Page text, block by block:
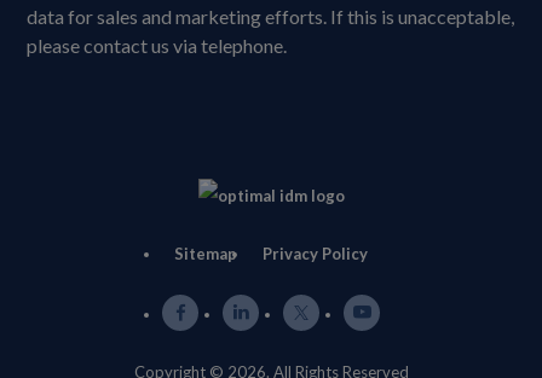
data for sales and marketing efforts. If this is unacceptable,
please contact us via telephone.
Sitemap Privacy Policy
Copyright © 2026. All Rights Reserved